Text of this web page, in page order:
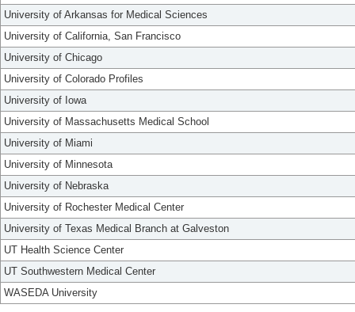
University of Arkansas for Medical Sciences
University of California, San Francisco
University of Chicago
University of Colorado Profiles
University of Iowa
University of Massachusetts Medical School
University of Miami
University of Minnesota
University of Nebraska
University of Rochester Medical Center
University of Texas Medical Branch at Galveston
UT Health Science Center
UT Southwestern Medical Center
WASEDA University